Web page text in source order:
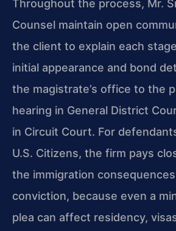
Throughout the process, Mr.
Counsel maintain open
the client to explain each
initial appearance and bond
the magistrate’s office to the
hearing in General District
in Circuit Court. For
U.S. Citizens, the firm pays
the immigration
conviction, because even a
plea can affect residency,